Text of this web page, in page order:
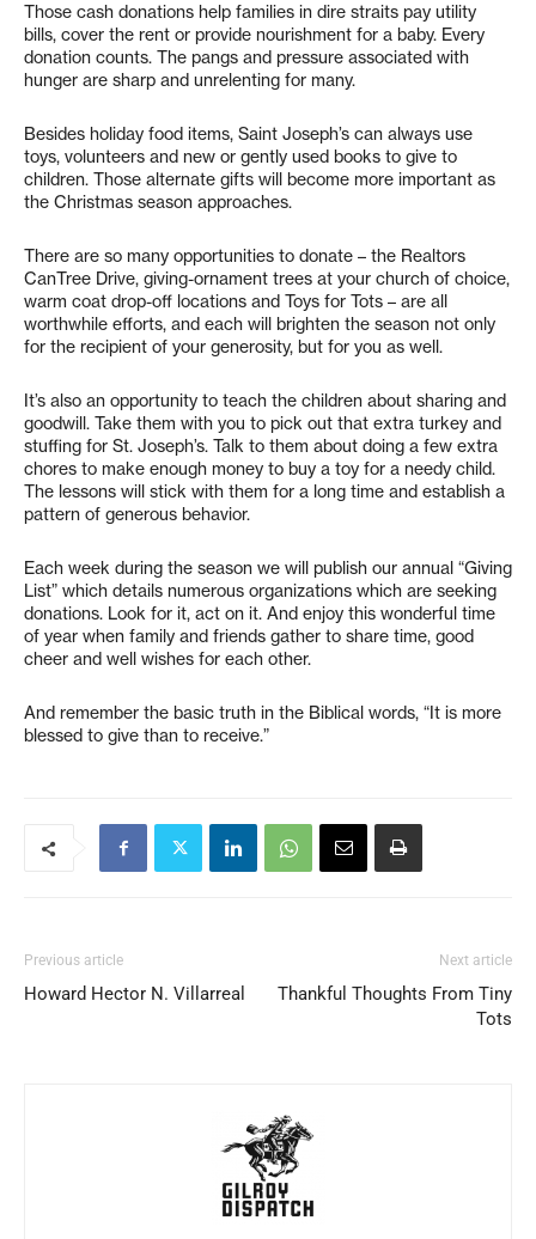
Those cash donations help families in dire straits pay utility
bills, cover the rent or provide nourishment for a baby. Every
donation counts. The pangs and pressure associated with
hunger are sharp and unrelenting for many.
Besides holiday food items, Saint Joseph’s can always use
toys, volunteers and new or gently used books to give to
children. Those alternate gifts will become more important as
the Christmas season approaches.
There are so many opportunities to donate – the Realtors
CanTree Drive, giving-ornament trees at your church of choice,
warm coat drop-off locations and Toys for Tots – are all
worthwhile efforts, and each will brighten the season not only
for the recipient of your generosity, but for you as well.
It’s also an opportunity to teach the children about sharing and
goodwill. Take them with you to pick out that extra turkey and
stuffing for St. Joseph’s. Talk to them about doing a few extra
chores to make enough money to buy a toy for a needy child.
The lessons will stick with them for a long time and establish a
pattern of generous behavior.
Each week during the season we will publish our annual “Giving
List” which details numerous organizations which are seeking
donations. Look for it, act on it. And enjoy this wonderful time
of year when family and friends gather to share time, good
cheer and well wishes for each other.
And remember the basic truth in the Biblical words, “It is more
blessed to give than to receive.”
Previous article
Howard Hector N. Villarreal
Next article
Thankful Thoughts From Tiny
Tots